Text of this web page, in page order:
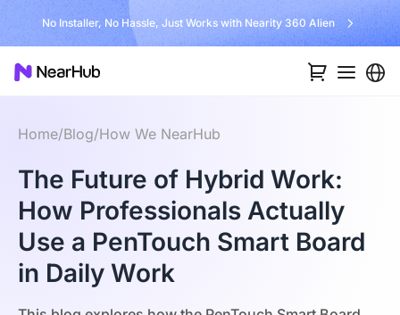
No Installer, No Hassle, Just Works with Nearity 360 Alien
Home/Blog/How We NearHub
The Future of Hybrid Work:
How Professionals Actually
Use a PenTouch Smart Board
in Daily Work